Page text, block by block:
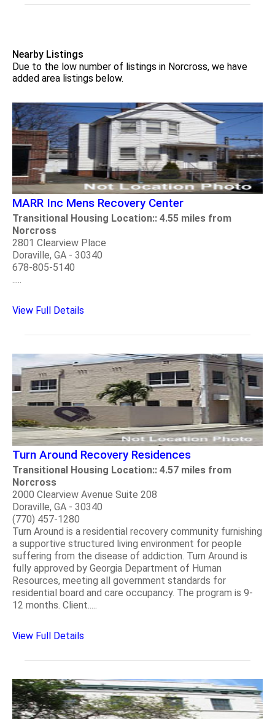
Nearby Listings
Due to the low number of listings in Norcross, we have
added area listings below.
MARR Inc Mens Recovery Center
Transitional Housing Location:: 4.55 miles from
Norcross
2801 Clearview Place
Doraville, GA - 30340
678-805-5140
.....
View Full Details
Turn Around Recovery Residences
Transitional Housing Location:: 4.57 miles from
Norcross
2000 Clearview Avenue Suite 208
Doraville, GA - 30340
(770) 457-1280
Turn Around is a residential recovery community furnishing
a supportive structured living environment for people
suffering from the disease of addiction. Turn Around is
fully approved by Georgia Department of Human
Resources, meeting all government standards for
residential board and care occupancy. The program is 9-
12 months. Client.....
View Full Details